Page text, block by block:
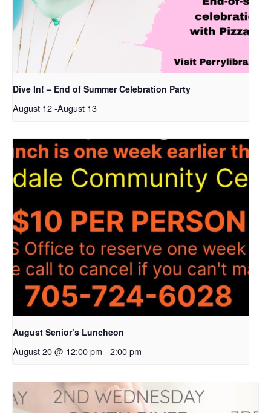
Dive In! – End of Summer Celebration Party
August 12-August 13
August Senior’s Luncheon
August 20 @ 12:00 pm - 2:00 pm